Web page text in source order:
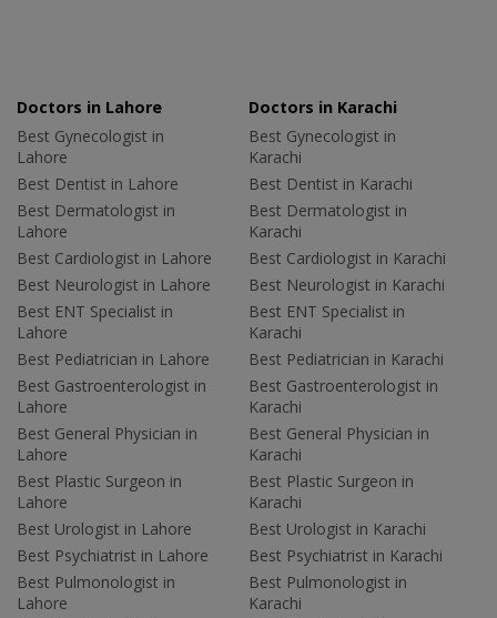
Doctors in Lahore
Best Gynecologist in
Lahore
Best Dentist in Lahore
Best Dermatologist in
Lahore
Best Cardiologist in Lahore
Best Neurologist in Lahore
Best ENT Specialist in
Lahore
Best Pediatrician in Lahore
Best Gastroenterologist in
Lahore
Best General Physician in
Lahore
Best Plastic Surgeon in
Lahore
Best Urologist in Lahore
Best Psychiatrist in Lahore
Best Pulmonologist in
Lahore
Doctors in Karachi
Best Gynecologist in
Karachi
Best Dentist in Karachi
Best Dermatologist in
Karachi
Best Cardiologist in Karachi
Best Neurologist in Karachi
Best ENT Specialist in
Karachi
Best Pediatrician in Karachi
Best Gastroenterologist in
Karachi
Best General Physician in
Karachi
Best Plastic Surgeon in
Karachi
Best Urologist in Karachi
Best Psychiatrist in Karachi
Best Pulmonologist in
Karachi